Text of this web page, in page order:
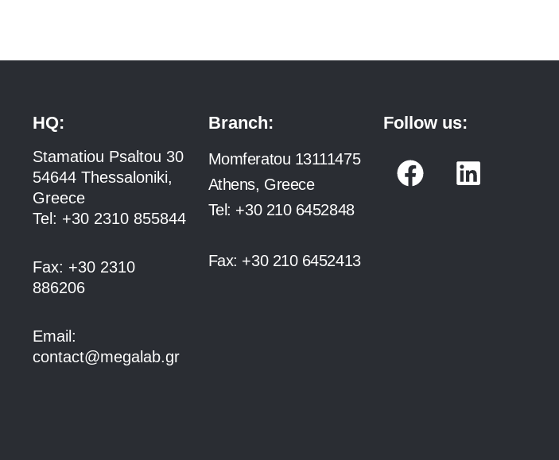
HQ:
Stamatiou Psaltou 30
54644 Thessaloniki,
Greece
Tel: +30 2310 855844
Fax: +30 2310
886206
Email:
contact@megalab.gr
Branch:
Momferatou 13111475
Athens, Greece
Tel: +30 210 6452848
Fax: +30 210 6452413
Follow us:
F
a
L
i